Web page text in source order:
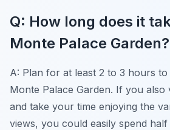
Q: How long does it
Monte Palace Garden?
A: Plan for at least 2 to 3 hours
Monte Palace Garden. If you also
and take your time enjoying the
views, you could easily spend half